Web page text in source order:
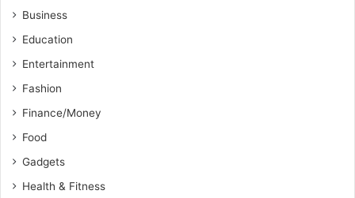
Business
Education
Entertainment
Fashion
Finance/Money
Food
Gadgets
Health & Fitness